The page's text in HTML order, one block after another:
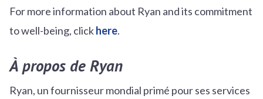
For more information about Ryan and its commitment
to well-being, clickhere.
À propos de Ryan
Ryan, un fournisseur mondial primé pour ses services